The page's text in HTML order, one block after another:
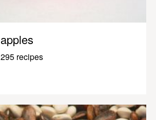
apples
295 recipes